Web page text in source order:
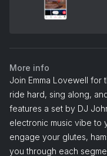
More info
Join Emma Lovewell for
ride hard, sing along,
features a set by DJ
electronic music vibe to
engage your glutes,
you through each